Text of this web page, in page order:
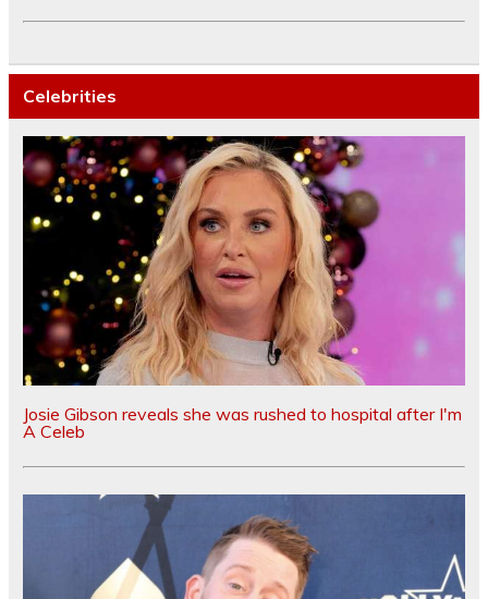
Celebrities
Josie Gibson reveals she was rushed to hospital after I'm
A Celeb